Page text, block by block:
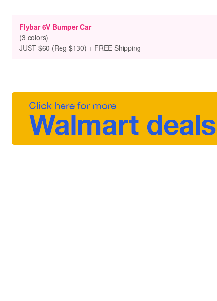
Flybar 6V Bumper Car
(3 colors)
JUST $60 (Reg $130) + FREE Shipping